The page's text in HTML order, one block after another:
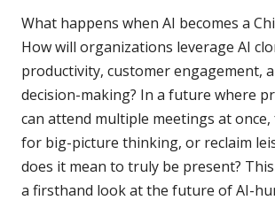
What happens when AI becomes a
How will organizations leverage AI
productivity, customer engagement,
decision-making? In a future where
can attend multiple meetings at
for big-picture thinking, or reclaim
does it mean to truly be present?
a firsthand look at the future of AI-